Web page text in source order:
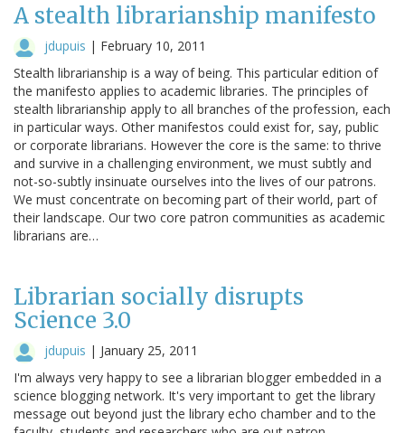
A stealth librarianship manifesto
jdupuis | February 10, 2011
Stealth librarianship is a way of being. This particular edition of
the manifesto applies to academic libraries. The principles of
stealth librarianship apply to all branches of the profession, each
in particular ways. Other manifestos could exist for, say, public
or corporate librarians. However the core is the same: to thrive
and survive in a challenging environment, we must subtly and
not-so-subtly insinuate ourselves into the lives of our patrons.
We must concentrate on becoming part of their world, part of
their landscape. Our two core patron communities as academic
librarians are…
Librarian socially disrupts
Science 3.0
jdupuis | January 25, 2011
I'm always very happy to see a librarian blogger embedded in a
science blogging network. It's very important to get the library
message out beyond just the library echo chamber and to the